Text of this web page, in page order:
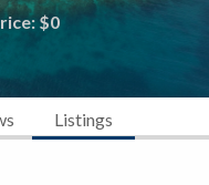
$0
Listings